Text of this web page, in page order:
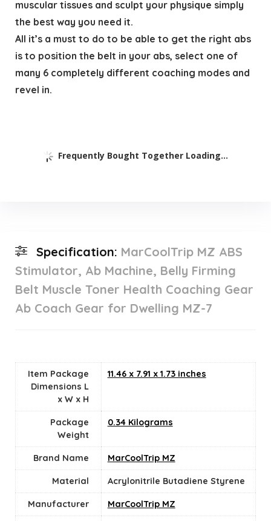
muscular tissues and sculpt your physique simply
the best way you need it.
All it’s a must to do to be able to get the right abs
is to position the belt in your abs, select one of
many 6 completely different coaching modes and
revel in.
Frequently Bought Together Loading...
Specification: MarCoolTrip MZ ABS
Stimulator, Ab Machine, Belly Firming
Belt Muscle Toner Health Coaching Gear
Ab Coach Gear for Dwelling MZ-7
Item Package
Dimensions L
x W x H
‎11.46 x 7.91 x 1.73 inches
Package
Weight
‎0.34 Kilograms
Brand Name ‎MarCoolTrip MZ
Material ‎Acrylonitrile Butadiene Styrene
Manufacturer ‎MarCoolTrip MZ